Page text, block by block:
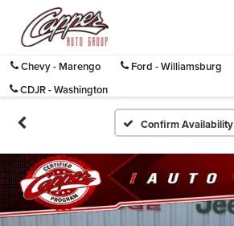
Chevy - Marengo
Ford - Williamsburg
CDJR - Washington
Confirm Availability